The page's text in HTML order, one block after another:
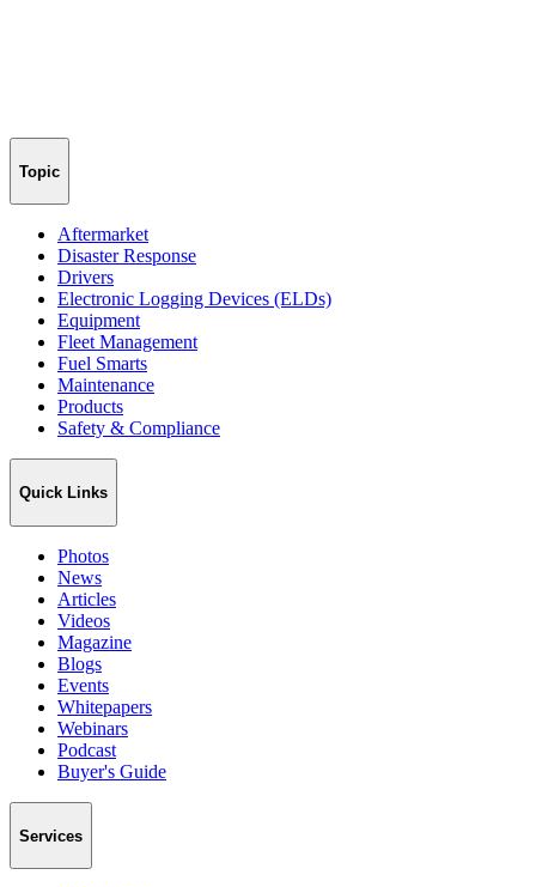
Topic
Aftermarket
Disaster Response
Drivers
Electronic Logging Devices (ELDs)
Equipment
Fleet Management
Fuel Smarts
Maintenance
Products
Safety & Compliance
Quick Links
Photos
News
Articles
Videos
Magazine
Blogs
Events
Whitepapers
Webinars
Podcast
Buyer's Guide
Services